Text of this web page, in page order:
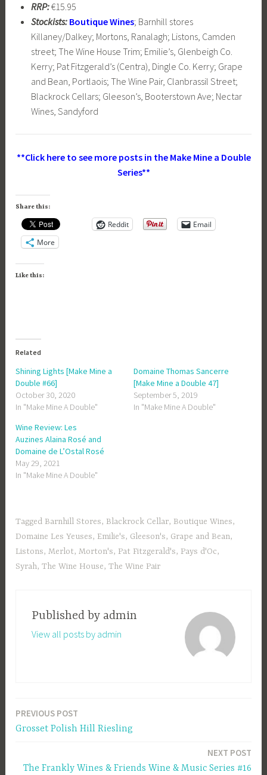
RRP:€15.95
Stockists: Boutique Wines; Barnhill stores
Killaney/Dalkey; Mortons, Ranalagh; Listons, Camden
street; The Wine House Trim; Emilie’s, Glenbeigh Co.
Kerry; Pat Fitzgerald’s (Centra), Dingle Co. Kerry; Grape
and Bean, Portlaois; The Wine Pair, Clanbrassil Street;
Blackrock Cellars; Gleeson’s, Booterstown Ave; Nectar
Wines, Sandyford
**Click here to see more posts in the Make Mine a Double
Series**
Share this:
Reddit
Email
More
Like this:
Related
Shining Lights [Make Mine a
Double #66]
October 30, 2020
In "Make Mine A Double"
Domaine Thomas Sancerre
[Make Mine a Double 47]
September 5, 2019
In "Make Mine A Double"
Wine Review: Les
Auzines Alaina Rosé and
Domaine de L’Ostal Rosé
May 29, 2021
In "Make Mine A Double"
Tagged Barnhill Stores, Blackrock Cellar, Boutique Wines,
Domaine Les Yeuses, Emilie's, Gleeson's, Grape and Bean,
Listons,Merlot,Morton's, Pat Fitzgerald's, Pays d'Oc,
Syrah,The Wine House,The Wine Pair
Published by admin
View all posts by admin
Post
PREVIOUS POST
Grosset Polish Hill Riesling
NEXT POST
The Frankly Wines & Friends Wine & Music Series #16